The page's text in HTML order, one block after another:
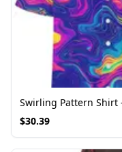
Swirling Pattern Shirt
$30.39